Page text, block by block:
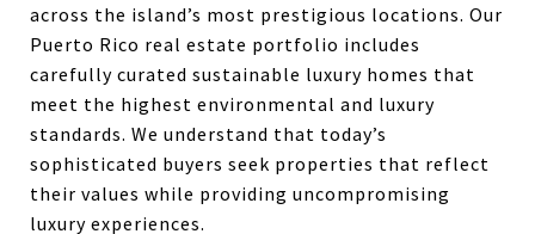
across the island’s most prestigious locations. Our
Puerto Rico real estate portfolio includes
carefully curated sustainable luxury homes that
meet the highest environmental and luxury
standards. We understand that today’s
sophisticated buyers seek properties that reflect
their values while providing uncompromising
luxury experiences.